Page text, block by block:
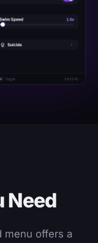
Need
menu offers a